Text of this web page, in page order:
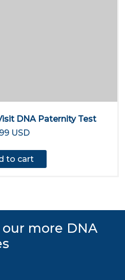
DNA Paternity Test
USD
to cart
more DNA